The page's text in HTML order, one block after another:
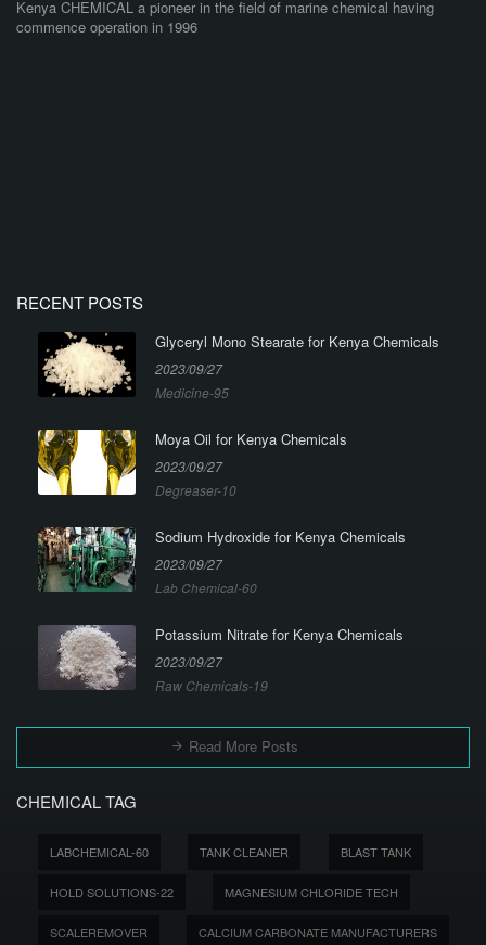
Kenya CHEMICAL a pioneer in the field of marine chemical having
commence operation in 1996
RECENT POSTS
Glyceryl Mono Stearate for Kenya Chemicals
2023/09/27
Medicine-95
Moya Oil for Kenya Chemicals
2023/09/27
Degreaser-10
Sodium Hydroxide for Kenya Chemicals
2023/09/27
Lab Chemical-60
Potassium Nitrate for Kenya Chemicals
2023/09/27
Raw Chemicals-19
Read More Posts
CHEMICAL TAG
LABCHEMICAL-60 TANK CLEANER BLAST TANK
HOLD SOLUTIONS-22 MAGNESIUM CHLORIDE TECH
SCALEREMOVER CALCIUM CARBONATE MANUFACTURERS